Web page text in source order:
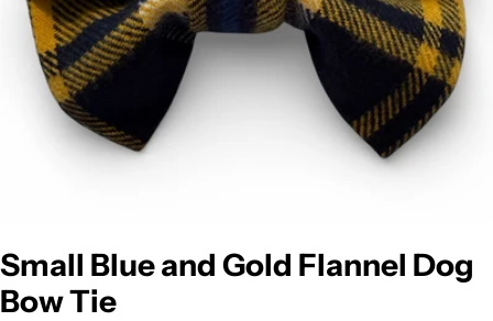
Small Blue and Gold Flannel Dog
Bow Tie